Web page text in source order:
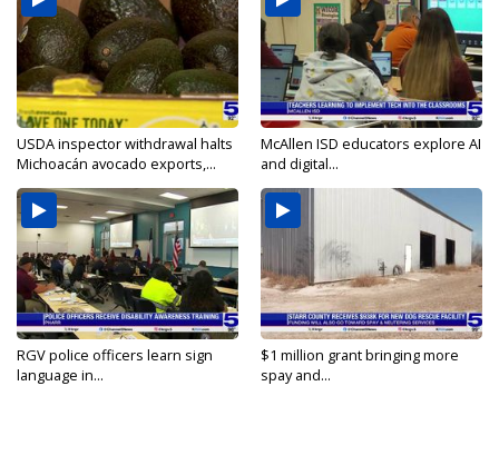
USDA inspector withdrawal halts
Michoacán avocado exports,...
McAllen ISD educators explore AI
and digital...
RGV police officers learn sign
language in...
$1 million grant bringing more
spay and...